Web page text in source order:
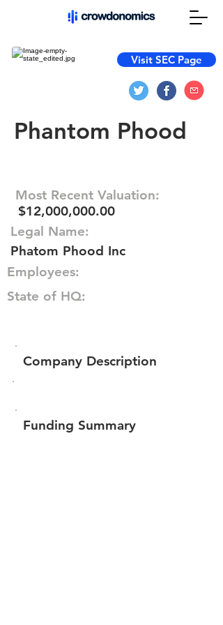
Visit SEC Page
Phantom Phood
Most Recent Valuation:
$12,000,000.00
Legal Name:
Phatom Phood Inc
Employees:
State of HQ:
Company Description
Funding Summary